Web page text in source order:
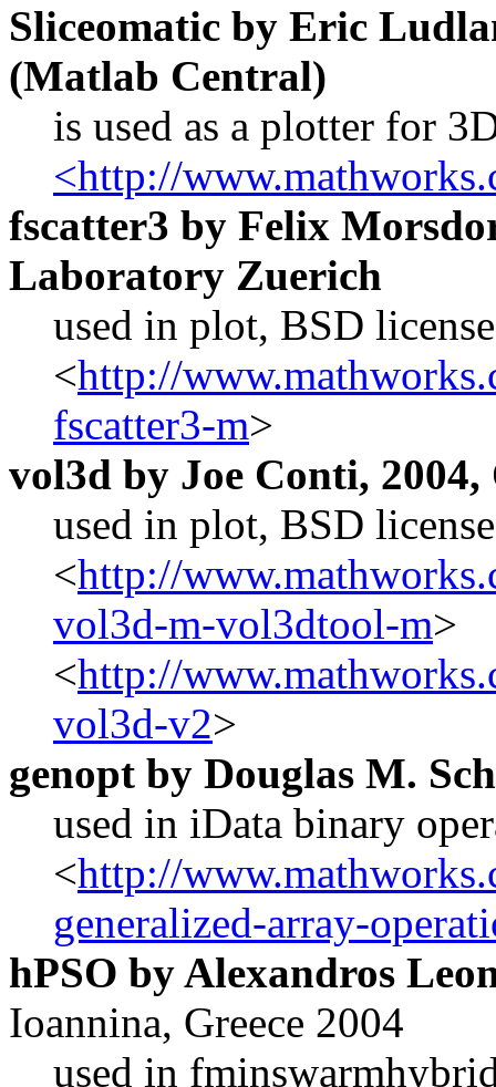
Sliceomatic by Eric
(Matlab Central)
is used as a plotter for
<http://
fscatter3 by Felix
Laboratory Zuerich
used in plot, BSD license
<http://
fscatter3-m>
vol3d by Joe Conti,
used in plot, BSD license
<http://
vol3d-m-vol3dtool-m>
<http://
vol3d-v2>
genopt by Douglas M.
used in iData binary
<http://
generalized-array-
hPSO by Alexandros
Ioannina, Greece 2004
used in